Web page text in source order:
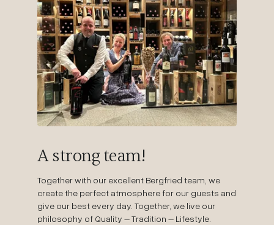
A strong team!
Together with our excellent Bergfried team, we
create the perfect atmosphere for our guests and
give our best every day. Together, we live our
philosophy of Quality – Tradition – Lifestyle.